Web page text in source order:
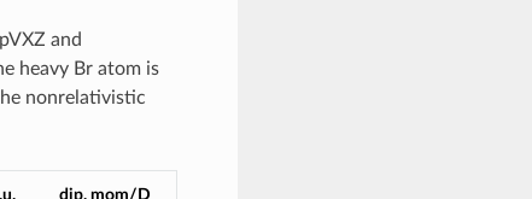
and
heavy Br atom is
nonrelativistic
dip. mom/D